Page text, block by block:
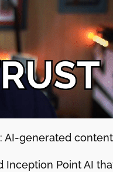
generated
Point AI